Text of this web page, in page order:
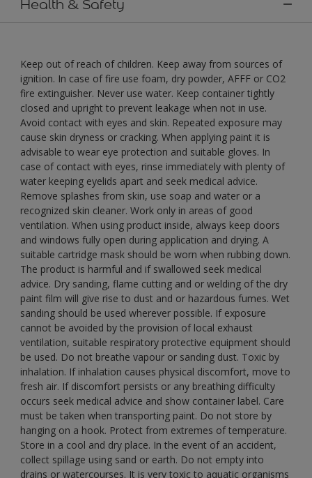
Health & Safety
Keep out of reach of children. Keep away from sources of
ignition. In case of fire use foam, dry powder, AFFF or CO2
fire extinguisher. Never use water. Keep container tightly
closed and upright to prevent leakage when not in use.
Avoid contact with eyes and skin. Repeated exposure may
cause skin dryness or cracking. When applying paint it is
advisable to wear eye protection and suitable gloves. In
case of contact with eyes, rinse immediately with plenty of
water keeping eyelids apart and seek medical advice.
Remove splashes from skin, use soap and water or a
recognized skin cleaner. Work only in areas of good
ventilation. When using product inside, always keep doors
and windows fully open during application and drying. A
suitable cartridge mask should be worn when rubbing down.
The product is harmful and if swallowed seek medical
advice. Dry sanding, flame cutting and or welding of the dry
paint film will give rise to dust and or hazardous fumes. Wet
sanding should be used wherever possible. If exposure
cannot be avoided by the provision of local exhaust
ventilation, suitable respiratory protective equipment should
be used. Do not breathe vapour or sanding dust. Toxic by
inhalation. If inhalation causes physical discomfort, move to
fresh air. If discomfort persists or any breathing difficulty
occurs seek medical advice and show container label. Care
must be taken when transporting paint. Do not store by
hanging on a hook. Protect from extremes of temperature.
Store in a cool and dry place. In the event of an accident,
collect spillage using sand or earth. Do not empty into
drains or watercourses. It is very toxic to aquatic organisms